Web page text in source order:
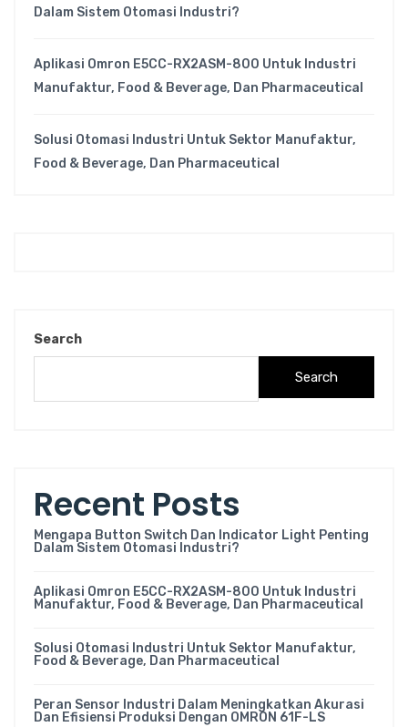
Dalam Sistem Otomasi Industri?
Aplikasi Omron E5CC-RX2ASM-800 Untuk Industri
Manufaktur, Food & Beverage, Dan Pharmaceutical
Solusi Otomasi Industri Untuk Sektor Manufaktur,
Food & Beverage, Dan Pharmaceutical
Search
Search
Recent Posts
Mengapa Button Switch Dan Indicator Light Penting
Dalam Sistem Otomasi Industri?
Aplikasi Omron E5CC-RX2ASM-800 Untuk Industri
Manufaktur, Food & Beverage, Dan Pharmaceutical
Solusi Otomasi Industri Untuk Sektor Manufaktur,
Food & Beverage, Dan Pharmaceutical
Peran Sensor Industri Dalam Meningkatkan Akurasi
Dan Efisiensi Produksi Dengan OMRON 61F-LS